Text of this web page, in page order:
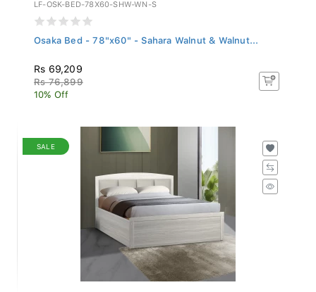
Osaka Bed - 78"x60" - Sahara Walnut & Walnut...
Rs 69,209
Rs 76,899
10% Off
SALE